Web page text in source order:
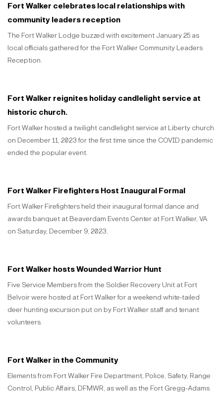
Fort Walker celebrates local relationships with
community leaders reception
The Fort Walker Lodge buzzed with excitement January 25 as
local officials gathered for the Fort Walker Community Leaders
Reception.
Fort Walker reignites holiday candlelight service at
historic church.
Fort Walker hosted a twilight candlelight service at Liberty church
on December 11, 2023 for the first time since the COVID pandemic
ended the popular event.
Fort Walker Firefighters Host Inaugural Formal
Fort Walker Firefighters held their inaugural formal dance and
awards banquet at Beaverdam Events Center at Fort Walker, VA
on Saturday, December 9, 2023.
Fort Walker hosts Wounded Warrior Hunt
Five Service Members from the Soldier Recovery Unit at Fort
Belvoir were hosted at Fort Walker for a weekend white-tailed
deer hunting excursion put on by Fort Walker staff and tenant
volunteers.
Fort Walker in the Community
Elements from Fort Walker Fire Department, Police, Safety, Range
Control, Public Affairs, DFMWR, as well as the Fort Gregg-Adams